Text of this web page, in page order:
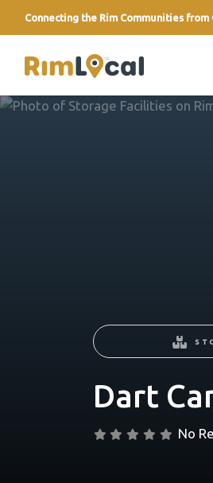
Connecting the Rim Communities
link
Dart
No